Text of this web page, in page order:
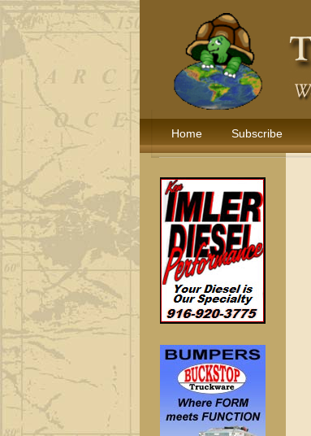
Home Subscribe